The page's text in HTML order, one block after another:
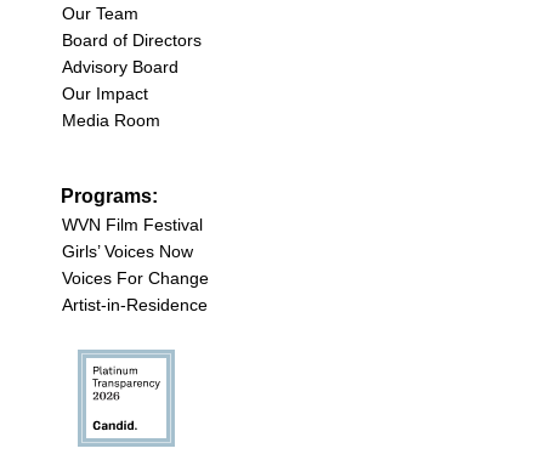
Our Team
Board of Directors
Advisory Board
Our Impact
Media Room
Programs:
WVN Film Festival
Girls’ Voices Now
Voices For Change
Artist-in-Residence